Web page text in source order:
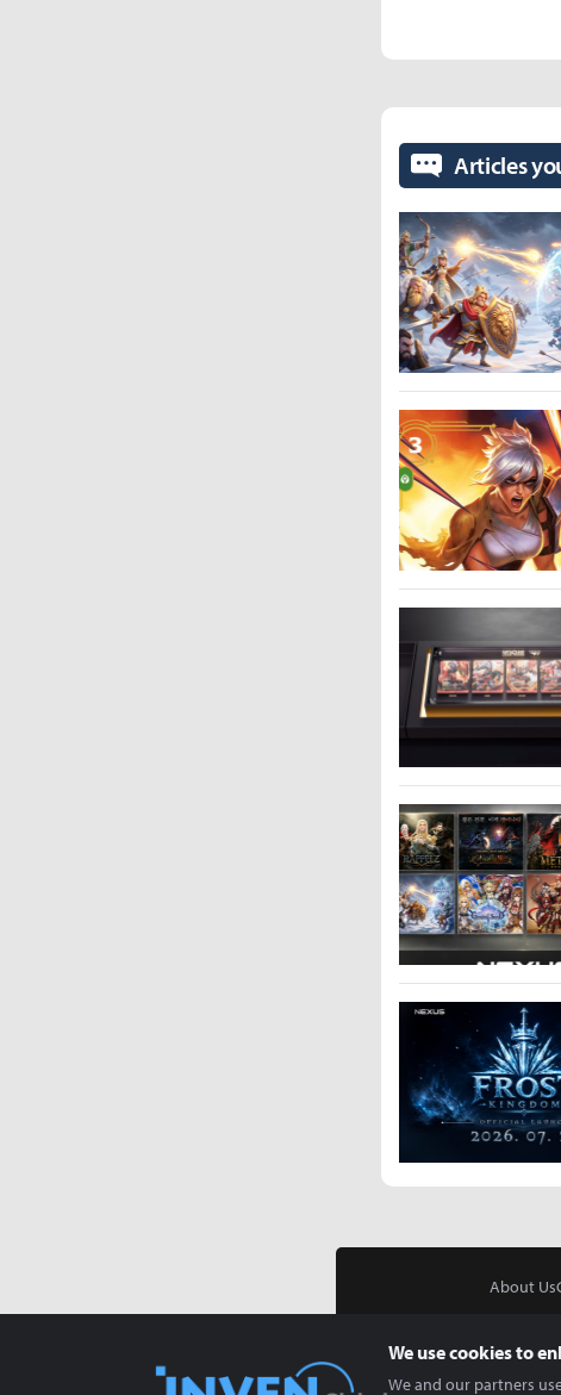
Articles
About Us
We use cookies to
We and our partners